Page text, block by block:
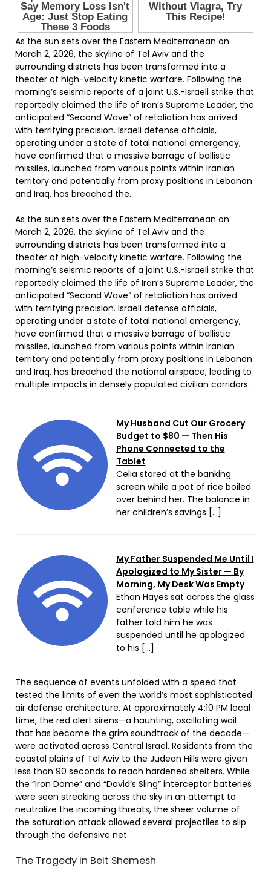
As the sun sets over the Eastern Mediterranean on
March 2, 2026, the skyline of Tel Aviv and the
surrounding districts has been transformed into a
theater of high-velocity kinetic warfare. Following the
morning’s seismic reports of a joint U.S.-Israeli strike that
reportedly claimed the life of Iran’s Supreme Leader, the
anticipated “Second Wave” of retaliation has arrived
with terrifying precision. Israeli defense officials,
operating under a state of total national emergency,
have confirmed that a massive barrage of ballistic
missiles, launched from various points within Iranian
territory and potentially from proxy positions in Lebanon
and Iraq, has breached the…
As the sun sets over the Eastern Mediterranean on
March 2, 2026, the skyline of Tel Aviv and the
surrounding districts has been transformed into a
theater of high-velocity kinetic warfare. Following the
morning’s seismic reports of a joint U.S.-Israeli strike that
reportedly claimed the life of Iran’s Supreme Leader, the
anticipated “Second Wave” of retaliation has arrived
with terrifying precision. Israeli defense officials,
operating under a state of total national emergency,
have confirmed that a massive barrage of ballistic
missiles, launched from various points within Iranian
territory and potentially from proxy positions in Lebanon
and Iraq, has breached the national airspace, leading to
multiple impacts in densely populated civilian corridors.
My Husband Cut Our Grocery
Budget to $80 — Then His
Phone Connected to the
Tablet
Celia stared at the banking
screen while a pot of rice boiled
over behind her. The balance in
her children’s savings […]
My Father Suspended Me Until I
Apologized to My Sister — By
Morning, My Desk Was Empty
Ethan Hayes sat across the glass
conference table while his
father told him he was
suspended until he apologized
to his […]
The sequence of events unfolded with a speed that
tested the limits of even the world’s most sophisticated
air defense architecture. At approximately 4:10 PM local
time, the red alert sirens—a haunting, oscillating wail
that has become the grim soundtrack of the decade—
were activated across Central Israel. Residents from the
coastal plains of Tel Aviv to the Judean Hills were given
less than 90 seconds to reach hardened shelters. While
the “Iron Dome” and “David’s Sling” interceptor batteries
were seen streaking across the sky in an attempt to
neutralize the incoming threats, the sheer volume of
the saturation attack allowed several projectiles to slip
through the defensive net.
The Tragedy in Beit Shemesh